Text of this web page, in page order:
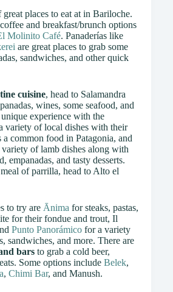
places to eat at in Bariloche.
and breakfast/brunch options
Molinito Café. Panaderías like
are great places to grab some
sandwiches, and other quick
cuisine, head to Salamandra
wines, some seafood, and
unique experience with the
variety of local dishes with their
common food in Patagonia, and
variety of lamb dishes along with
empanadas, and tasty desserts.
of parrilla, head to Alto el
to try are Ānima for steaks, pastas,
for their fondue and trout, Il
Punto Panorámico for a variety
sandwiches, and more. There are
bars to grab a cold beer,
Some options include Belek,
, Chimi Bar, and Manush.